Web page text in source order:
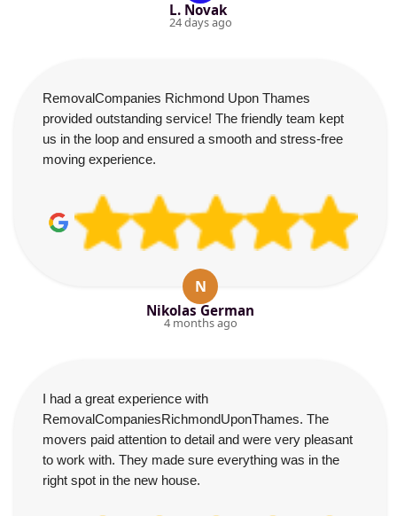
L. Novak
24 days ago
RemovalCompanies Richmond Upon Thames
provided outstanding service! The friendly team kept
us in the loop and ensured a smooth and stress-free
moving experience.
N
Nikolas German
4 months ago
I had a great experience with
RemovalCompaniesRichmondUponThames. The
movers paid attention to detail and were very pleasant
to work with. They made sure everything was in the
right spot in the new house.